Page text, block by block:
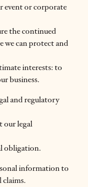
event or corporate
the continued
we can protect and
interests: to
business.
and regulatory
our legal
obligation.
information to
claims.